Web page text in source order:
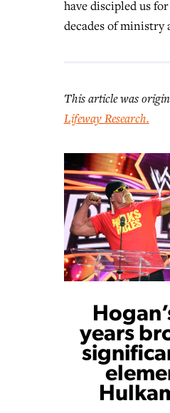
have discipled us
decades of ministry
This article was
Lifeway Research.
years